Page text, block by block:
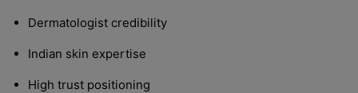
Dermatologist credibility
Indian skin expertise
High trust positioning